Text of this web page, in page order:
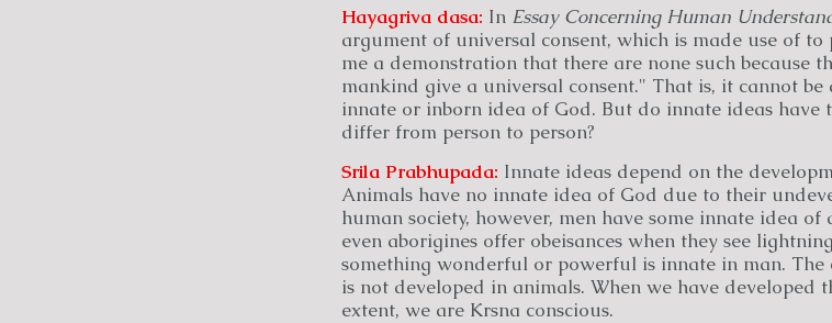
Hayagriva dasa: In Essay Concerning Human
argument of universal consent, which is made use of to
me a demonstration that there are none such because
mankind give a universal consent." That is, it cannot
innate or inborn idea of God. But do innate ideas have
differ from person to person?
Srila Prabhupada: Innate ideas depend on the
Animals have no innate idea of God due to their
human society, however, men have some innate idea
even aborigines offer obeisances when they see
something wonderful or powerful is innate in man. The
is not developed in animals. When we have developed
extent, we are Krsna conscious.